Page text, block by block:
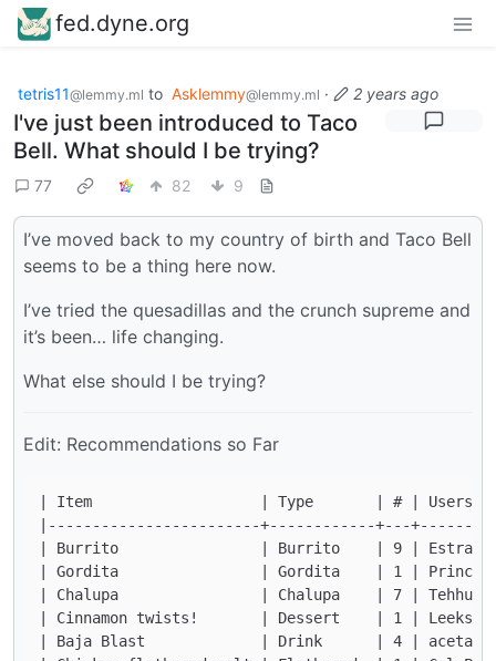
fed.dyne.org
tetris11@lemmy.ml to Asklemmy@lemmy.ml · 2 years ago
I've just been introduced to Taco
Bell. What should I be trying?
77 82 9
I’ve moved back to my country of birth and Taco Bell
seems to be a thing here now.
I’ve tried the quesadillas and the crunch supreme and
it’s been… life changing.
What else should I be trying?
Edit: Recommendations so Far
| Item                   | Type       | # |
|------------------------+------------+---
| Burrito                | Burrito    | 9 | EstraDoll,
| Gordita                | Gordita    | 1 |
| Chalupa                | Chalupa    | 7 |
| Cinnamon twists!       | Dessert
| Baja Blast             | Drink      | 4 |